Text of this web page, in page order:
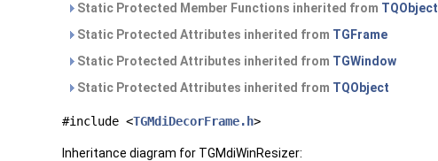
Static Protected Member Functions inherited from TQObject
Static Protected Attributes inherited from TGFrame
Static Protected Attributes inherited from TGWindow
Static Protected Attributes inherited from TQObject
#include <TGMdiDecorFrame.h>
Inheritance diagram for TGMdiWinResizer: